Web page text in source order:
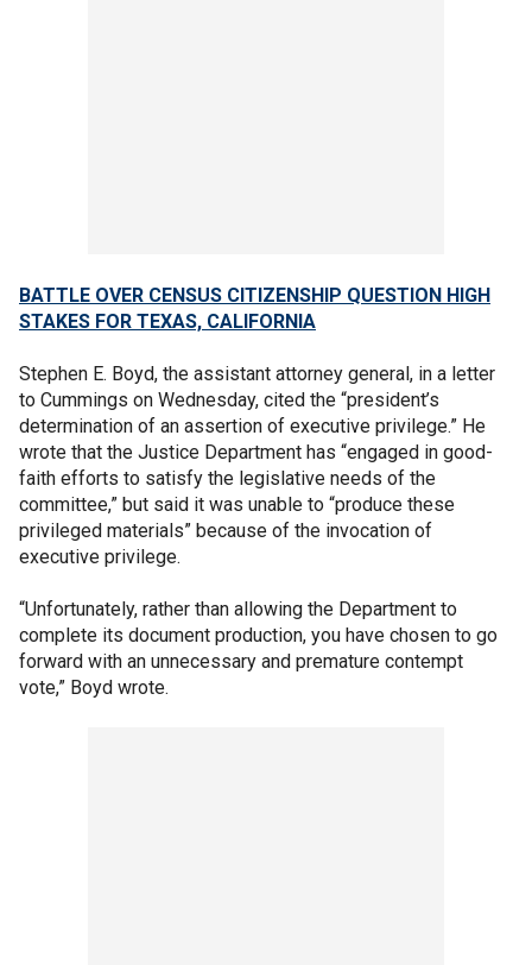
BATTLE OVER CENSUS CITIZENSHIP QUESTION HIGH
STAKES FOR TEXAS, CALIFORNIA
Stephen E. Boyd, the assistant attorney general, in a letter
to Cummings on Wednesday, cited the “president’s
determination of an assertion of executive privilege.” He
wrote that the Justice Department has “engaged in good-
faith efforts to satisfy the legislative needs of the
committee,” but said it was unable to “produce these
privileged materials” because of the invocation of
executive privilege.
“Unfortunately, rather than allowing the Department to
complete its document production, you have chosen to go
forward with an unnecessary and premature contempt
vote,” Boyd wrote.